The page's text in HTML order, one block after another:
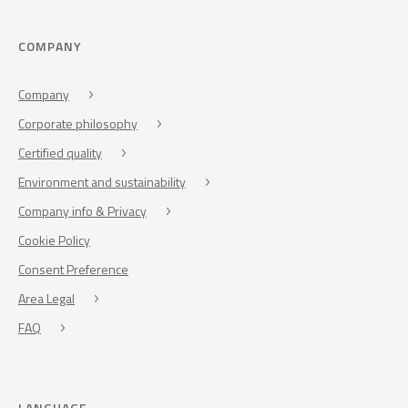
COMPANY
Company
Corporate philosophy
Certified quality
Environment and sustainability
Company info & Privacy
Cookie Policy
Consent Preference
Area Legal
FAQ